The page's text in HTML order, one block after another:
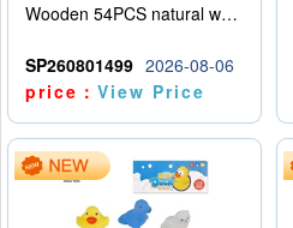
Wooden 54PCS natural wood color stacked music\/stacked height
SP260801499 2026-08-06
price：View Price